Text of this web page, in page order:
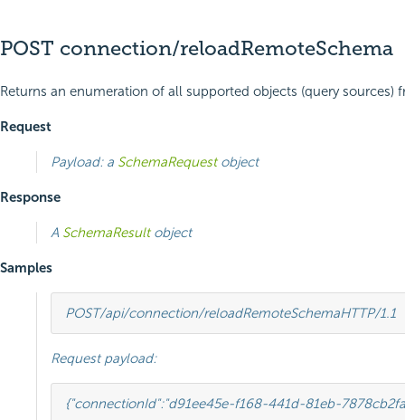
POST connection/reloadRemoteSchema
Returns an enumeration of all supported objects (query
Request
Payload: a SchemaRequestobject
Response
A SchemaResultobject
Samples
POST/api/connection/reloadRemoteSchemaHTTP/1.1
Request payload:
{"connectionId":"d91ee45e-f168-441d-81eb-